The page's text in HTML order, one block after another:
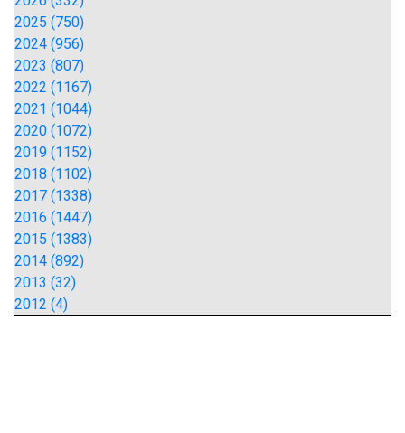
2025 (750)
2024 (956)
2023 (807)
2022 (1167)
2021 (1044)
2020 (1072)
2019 (1152)
2018 (1102)
2017 (1338)
2016 (1447)
2015 (1383)
2014 (892)
2013 (32)
2012 (4)